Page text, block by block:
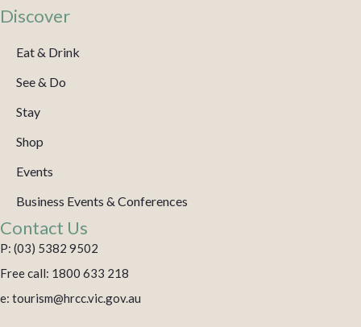
Discover
Eat & Drink
See & Do
Stay
Shop
Events
Business Events & Conferences
Contact Us
P: (03) 5382 9502
Free call: 1800 633 218
e: tourism@hrcc.vic.gov.au